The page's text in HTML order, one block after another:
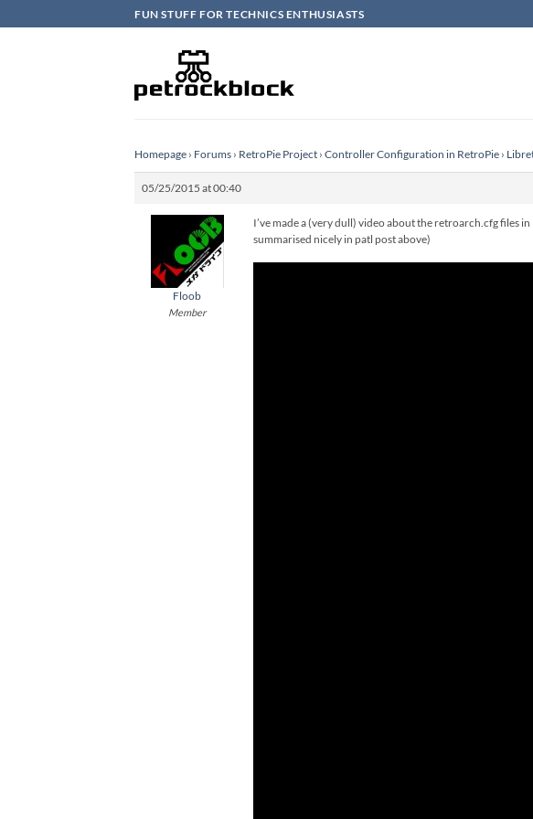
to
FUN STUFF FOR TECHNICS ENTHUSIASTS
Homepage › Forums › RetroPie Project › Controller Configuration in RetroPie ›
05/25/2015 at 00:40
Floob
Member
I’ve made a (very dull) video about the retroarch.cfg files
summarised nicely in patl post above)